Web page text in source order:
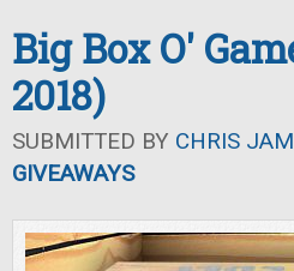
Big Box O'
2018)
SUBMITTED BY CHRIS
GIVEAWAYS